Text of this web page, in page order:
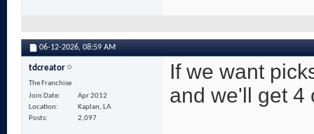
06-12-2026, 08:59 AM
tdcreator
The Franchise
Join Date
Apr 2012
Location
Kaplan, LA
Posts
2,097
If we want
and we'll get 4